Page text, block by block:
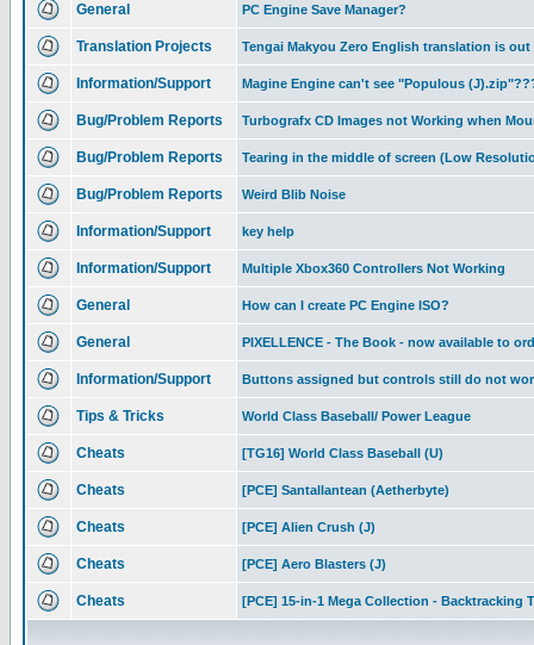
General PC Engine Save Manager?
Translation Projects Tengai Makyou Zero English translation is out
Information/Support Magine Engine can't see "Populous
Bug/Problem Reports Turbografx CD Images not Working when
Bug/Problem Reports Tearing in the middle of screen (Low
Bug/Problem Reports Weird Blib Noise
Information/Support key help
Information/Support Multiple Xbox360 Controllers Not Working
General How can I create PC Engine ISO?
General PIXELLENCE - The Book - now available to
Information/Support Buttons assigned but controls still do not
Tips & Tricks World Class Baseball/ Power League
Cheats [TG16] World Class Baseball (U)
Cheats [PCE] Santallantean (Aetherbyte)
Cheats [PCE] Alien Crush (J)
Cheats [PCE] Aero Blasters (J)
Cheats [PCE] 15-in-1 Mega Collection - Backtracking